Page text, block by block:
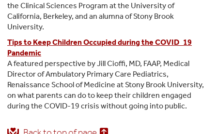
the Clinical Sciences Program at the University of
California, Berkeley, and an alumna of Stony Brook
University.
Tips to Keep Children Occupied during the COVID_19
Pandemic
A featured perspective by Jill Cioffi, MD, FAAP, Medical
Director of Ambulatory Primary Care Pediatrics,
Renaissance School of Medicine at Stony Brook University,
on what parents can do to keep their children engaged
during the COVID-19 crisis without going into public.